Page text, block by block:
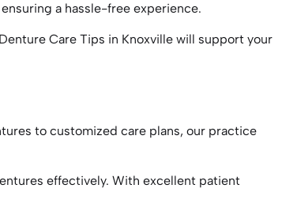
a hassle-free experience.
Care Tips in Knoxville will support your
to customized care plans, our practice
effectively. With excellent patient